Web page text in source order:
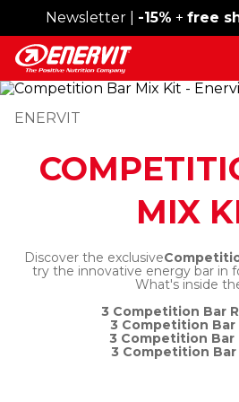
Free shipping over
Newsletter | -15% + free
ENERVIT
MIX
Discover the exclusive
try the innovative energy bar in
What's inside
3 Competition Bar
3 Competition Bar
3 Competition Bar
3 Competition